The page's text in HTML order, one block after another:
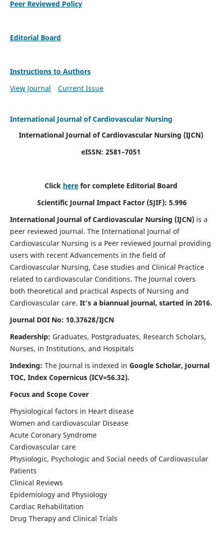
Peer Reviewed Policy
Editorial Board
Instructions to Authors
View Journal
Current Issue
International Journal of Cardiovascular Nursing
International Journal of Cardiovascular Nursing (IJCN)
eISSN: 2581–7051
Click here for complete Editorial Board
Scientific Journal Impact Factor (SJIF): 5.996
International Journal of Cardiovascular Nursing (IJCN) is a
peer reviewed journal. The International Journal of
Cardiovascular Nursing is a Peer reviewed Journal providing
users with recent Advancements in the field of
Cardiovascular Nursing, Case studies and Clinical Practice
related to cardiovascular Conditions. The Journal covers
both theoretical and practical Aspects of Nursing and
Cardiovascular care. It's a biannual journal, started in 2016.
Journal DOI No: 10.37628/IJCN
Readership: Graduates, Postgraduates, Research Scholars,
Nurses, in Institutions, and Hospitals
Indexing: The Journal is indexed in Google Scholar, Journal
TOC, Index Copernicus (ICV=56.32).
Focus and Scope Cover
Physiological factors in Heart disease
Women and cardiovascular Disease
Acute Coronary Syndrome
Cardiovascular care
Physiologic, Psychologic and Social needs of Cardiovascular
Patients
Clinical Reviews
Epidemiology and Physiology
Cardiac Rehabilitation
Drug Therapy and Clinical Trials